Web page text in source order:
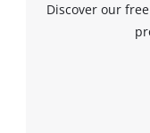
Discover our